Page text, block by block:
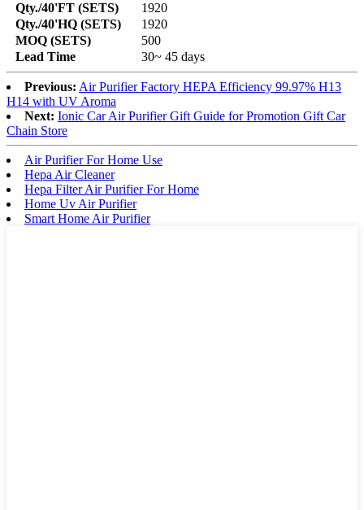
Qty./40'FT (SETS)
1920
Qty./40'HQ (SETS)
1920
MOQ (SETS)
500
Lead Time
30~ 45 days
Previous: Air Purifier Factory HEPA Efficiency 99.97% H13
H14 with UV Aroma
Next: Ionic Car Air Purifier Gift Guide for Promotion Gift Car
Chain Store
Air Purifier For Home Use
Hepa Air Cleaner
Hepa Filter Air Purifier For Home
Home Uv Air Purifier
Smart Home Air Purifier